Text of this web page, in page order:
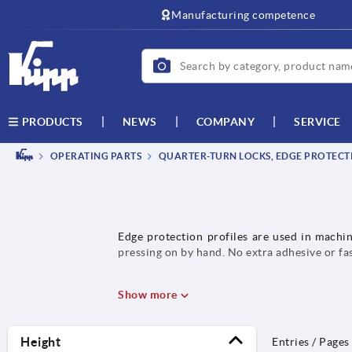
Manufacturing competence
PRODUCTS NEWS COMPANY SERVICE
OPERATING PARTS QUARTER-TURN LOCKS, EDGE
Edge protection profiles are used in
pressing on by hand. No extra adhesive or
Show more
Height Entries / Pages